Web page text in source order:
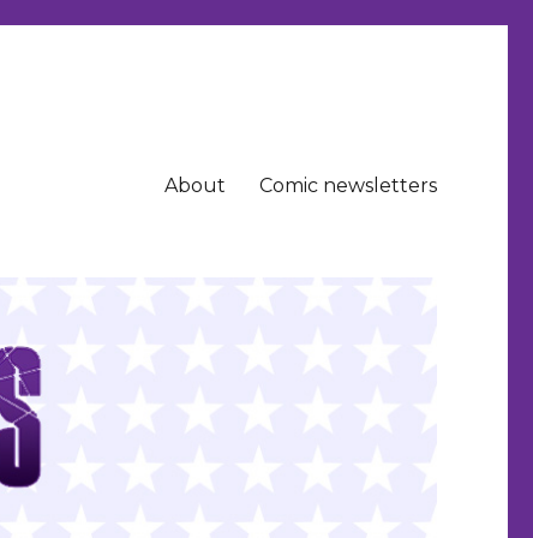
About Comic newsletters